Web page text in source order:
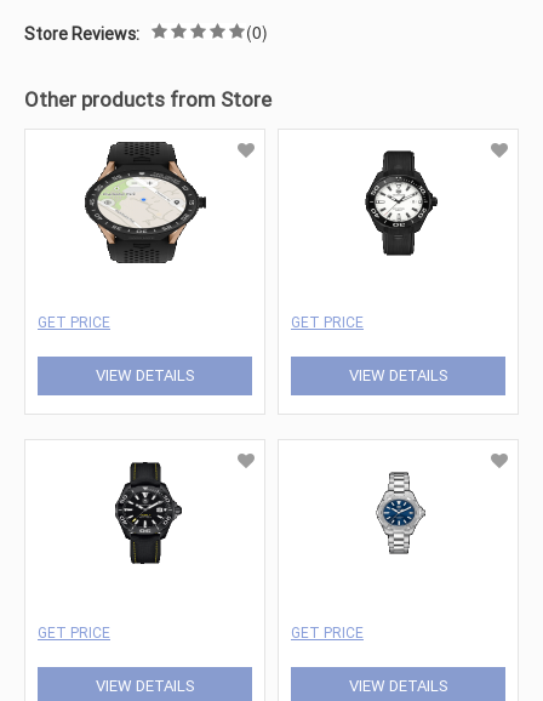
Store Reviews: (0)
Other products from Store
GET PRICE
VIEW DETAILS
GET PRICE
VIEW DETAILS
GET PRICE
VIEW DETAILS
GET PRICE
VIEW DETAILS